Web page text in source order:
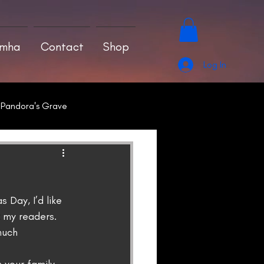
Contact Shop
Log In
Pandora's Grave
Day, I’d like
readers.